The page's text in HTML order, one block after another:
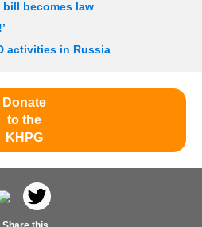
bill becomes law
activities in Russia
Donate
to the
KHPG